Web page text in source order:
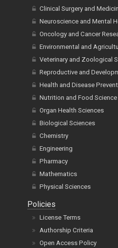
Clinical Surgery and
Neuroscience and Mental
Oncology and Cancer
Environmental and
Veterinary and Zoological
Reproductive and
Health and Disease
Nutrition and Food Science
Organ Health Sciences
Biological Sciences
Chemistry
Engineering
Pharmacy
Mathematics
Physical Sciences
Policies
License Terms
Authorship Criteria
Open Access Policy